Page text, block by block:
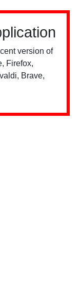
version of
Firefox,
Brave,